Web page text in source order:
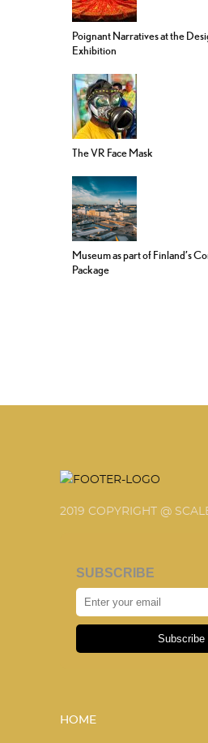
Poignant Narratives at the
Exhibition
The VR Face Mask
Museum as part of Finland’s
Package
2019 COPYRIGHT @
SUBSCRIBE
Subscribe
HOME